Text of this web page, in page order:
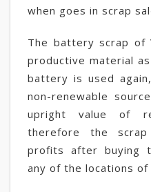
when goes in scrap
The battery scrap of
productive material
battery is used
non-renewable
upright value of
therefore the
profits after buying
any of the locations of